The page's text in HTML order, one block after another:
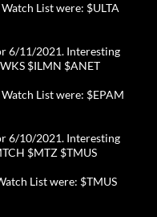
List were: $ULTA
6/11/2021. Interesting
$ILMN $ANET
List were: $EPAM
6/10/2021. Interesting
$MTZ $TMUS
List were: $TMUS